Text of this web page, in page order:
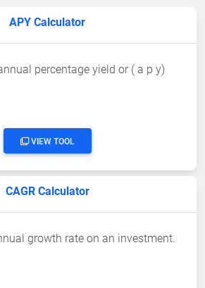
APY Calculator
percentage yield or ( a p y)
VIEW TOOL
CAGR Calculator
growth rate on an investment.